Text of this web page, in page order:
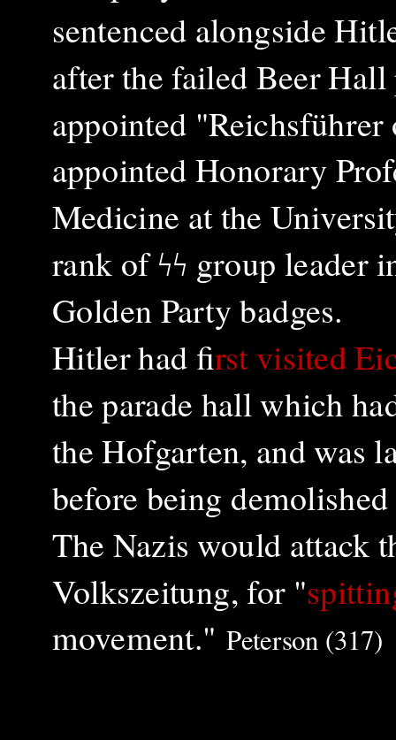
sentenced alongside
after the failed Beer
appointed
appointed Honorary
Medicine at the
rank of ϟϟ group leader
Golden Party badges.
Hitler had first visited
the parade hall which
the Hofgarten, and was
before being
The Nazis would attack
Volkszeitung, for "
movement."Peterson (317)